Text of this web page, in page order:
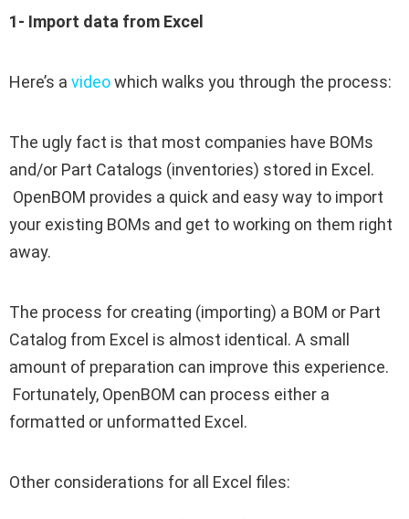
1- Import data from Excel
Here’s a videowhich walks you through the process:
The ugly fact is that most companies have BOMs
and/or Part Catalogs (inventories) stored in Excel.
OpenBOM provides a quick and easy way to import
your existing BOMs and get to working on them right
away.
The process for creating (importing) a BOM or Part
Catalog from Excel is almost identical. A small
amount of preparation can improve this experience.
Fortunately, OpenBOM can process either a
formatted or unformatted Excel.
Other considerations for all Excel files: